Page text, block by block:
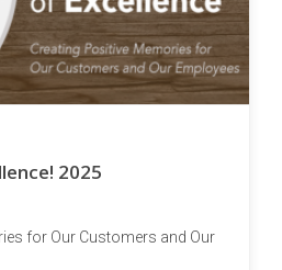
2025
for Our Customers and Our